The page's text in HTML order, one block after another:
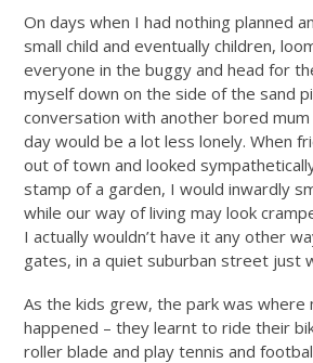
On days when I had nothing planned
small child and eventually children,
everyone in the buggy and head for
myself down on the side of the sand
conversation with another bored
day would be a lot less lonely. When
out of town and looked
stamp of a garden, I would inwardly
while our way of living may look
I actually wouldn’t have it any other
gates, in a quiet suburban street just
As the kids grew, the park was where
happened – they learnt to ride their
roller blade and play tennis and